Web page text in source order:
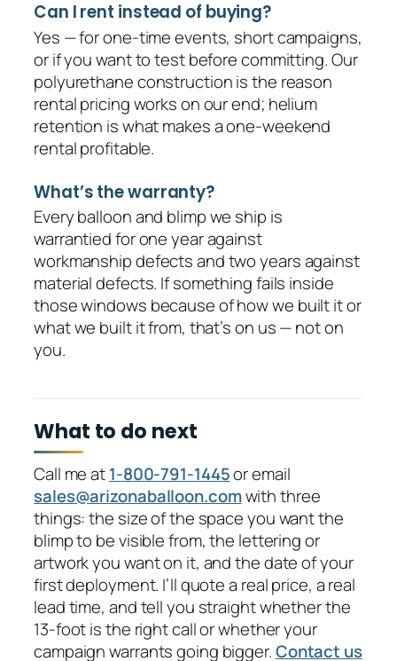
Can I rent instead of buying?
Yes — for one-time events, short campaigns,
or if you want to test before committing. Our
polyurethane construction is the reason
rental pricing works on our end; helium
retention is what makes a one-weekend
rental profitable.
What’s the warranty?
Every balloon and blimp we ship is
warrantied for one year against
workmanship defects and two years against
material defects. If something fails inside
those windows because of how we built it or
what we built it from, that’s on us — not on
you.
What to do next
Call me at1-800-791-1445or email
sales@arizonaballoon.comwith three
things: the size of the space you want the
blimp to be visible from, the lettering or
artwork you want on it, and the date of your
first deployment. I’ll quote a real price, a real
lead time, and tell you straight whether the
13-foot is the right call or whether your
campaign warrants going bigger.Contact us